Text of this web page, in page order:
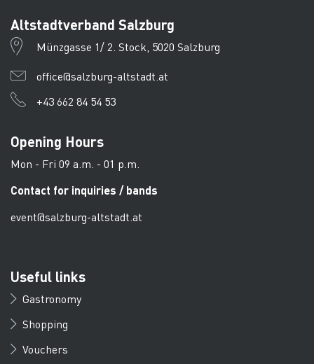
Altstadtverband Salzburg
Münzgasse 1/ 2. Stock, 5020 Salzburg
office@salzburg-altstadt.at
+43 662 84 54 53
Opening Hours
Mon - Fri 09 a.m. - 01 p.m.
Contact for inquiries / bands
event@salzburg-altstadt.at
Useful links
Gastronomy
Shopping
Vouchers